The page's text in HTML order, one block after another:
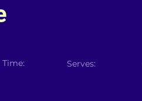
Serves: